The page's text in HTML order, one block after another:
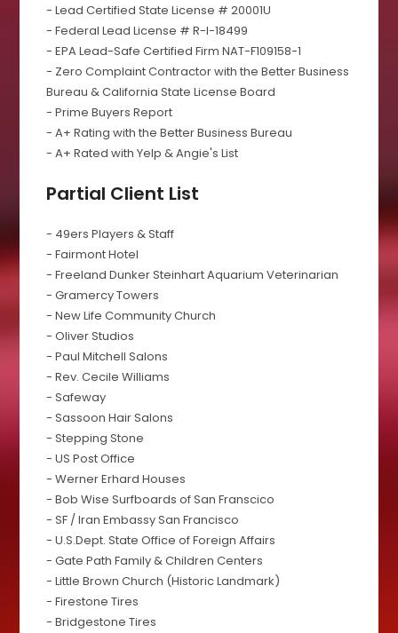
- Lead Certified State License # 20001U
- Federal Lead License # R-I-18499
- EPA Lead-Safe Certified Firm NAT-F109158-1
- Zero Complaint Contractor with the Better Business
Bureau & California State License Board
- Prime Buyers Report
- A+ Rating with the Better Business Bureau
- A+ Rated with Yelp & Angie's List
Partial Client List
- 49ers Players & Staff
- Fairmont Hotel
- Freeland Dunker Steinhart Aquarium Veterinarian
- Gramercy Towers
- New Life Community Church
- Oliver Studios
- Paul Mitchell Salons
- Rev. Cecile Williams
- Safeway
- Sassoon Hair Salons
- Stepping Stone
- US Post Office
- Werner Erhard Houses
- Bob Wise Surfboards of San Franscico
- SF / Iran Embassy San Francisco
- U.S.Dept. State Office of Foreign Affairs
- Gate Path Family & Children Centers
- Little Brown Church (Historic Landmark)
- Firestone Tires
- Bridgestone Tires